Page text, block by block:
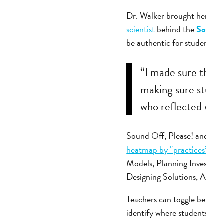
Dr. Walker brought
scientistbehind the
be authentic for
“I made sure
making sure
who reflected
Sound Off, Please!
heatmap by
Models, Planning
Designing Solutions,
Teachers can toggle
identify where